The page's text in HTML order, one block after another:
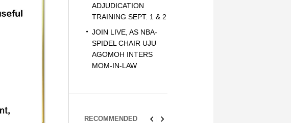
ADJUDICATION
TRAINING SEPT. 1 & 2
JOIN LIVE, AS NBA-
SPIDEL CHAIR UJU
AGOMOH INTERS
MOM-IN-LAW
RECOMMENDED